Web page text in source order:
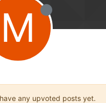
M
any upvoted posts yet.